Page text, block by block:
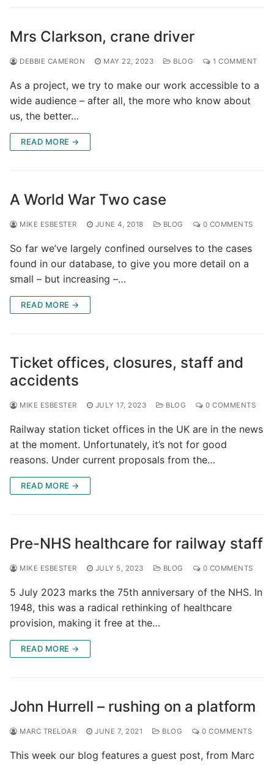
Mrs Clarkson, crane driver
DEBBIE CAMERON MAY 22, 2023 BLOG 1 COMMENT
As a project, we try to make our work accessible to a
wide audience – after all, the more who know about
us, the better…
READ MORE →
A World War Two case
MIKE ESBESTER JUNE 4, 2018 BLOG 0 COMMENTS
So far we’ve largely confined ourselves to the cases
found in our database, to give you more detail on a
small – but increasing –…
READ MORE →
Ticket offices, closures, staff and
accidents
MIKE ESBESTER JULY 17, 2023 BLOG 0 COMMENTS
Railway station ticket offices in the UK are in the news
at the moment. Unfortunately, it’s not for good
reasons. Under current proposals from the…
READ MORE →
Pre-NHS healthcare for railway staff
MIKE ESBESTER JULY 5, 2023 BLOG 0 COMMENTS
5 July 2023 marks the 75th anniversary of the NHS. In
1948, this was a radical rethinking of healthcare
provision, making it free at the…
READ MORE →
John Hurrell – rushing on a platform
MARC TRELOAR JUNE 7, 2021 BLOG 0 COMMENTS
This week our blog features a guest post, from Marc